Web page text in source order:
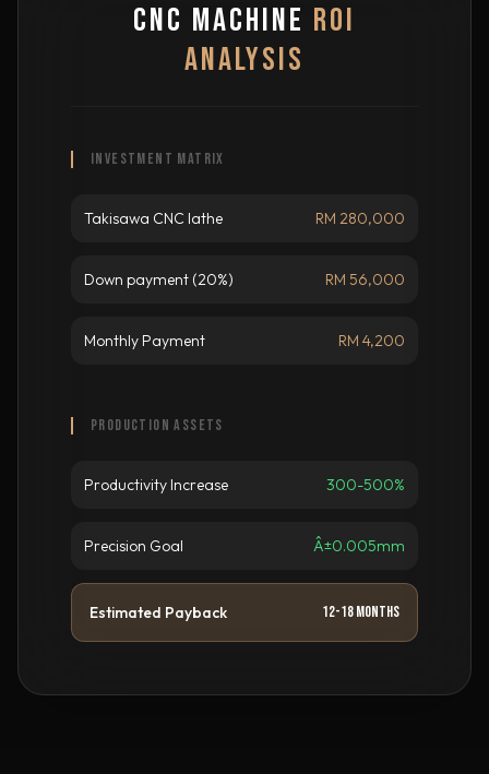
CNC MACHINE ROI
ANALYSIS
INVESTMENT MATRIX
Takisawa CNC lathe RM 280,000
Down payment (20%) RM 56,000
Monthly Payment RM 4,200
PRODUCTION ASSETS
Productivity Increase 300-500%
Precision Goal Â±0.005mm
Estimated Payback 12-18 Months